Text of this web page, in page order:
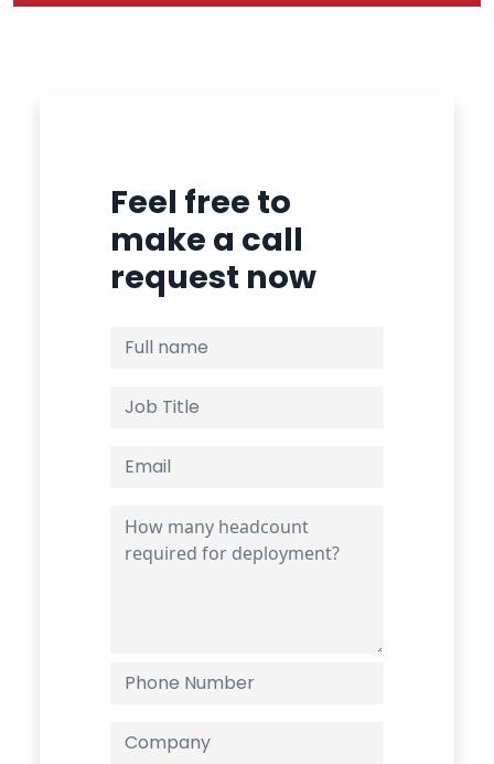
Feel free to
make a call
request now